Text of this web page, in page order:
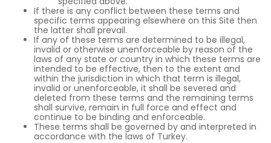
If there is any conflict between these terms and
specific terms appearing elsewhere on this Site then
the latter shall prevail.
If any of these terms are determined to be illegal,
invalid or otherwise unenforceable by reason of the
laws of any state or country in which these terms are
intended to be effective, then to the extent and
within the jurisdiction in which that term is illegal,
invalid or unenforceable, it shall be severed and
deleted from these terms and the remaining terms
shall survive, remain in full force and effect and
continue to be binding and enforceable.
These terms shall be governed by and interpreted in
accordance with the laws of Turkey.